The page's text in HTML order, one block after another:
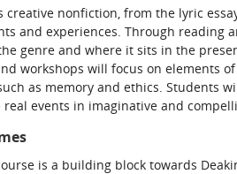
creative nonfiction, from the lyric
and experiences. Through reading
genre and where it sits in the
workshops will focus on elements
as memory and ethics. Students
events in imaginative and
is a building block towards